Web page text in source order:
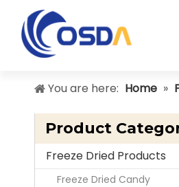
You are here: Home »
Product
Freeze Dried Products
Freeze Dried Candy